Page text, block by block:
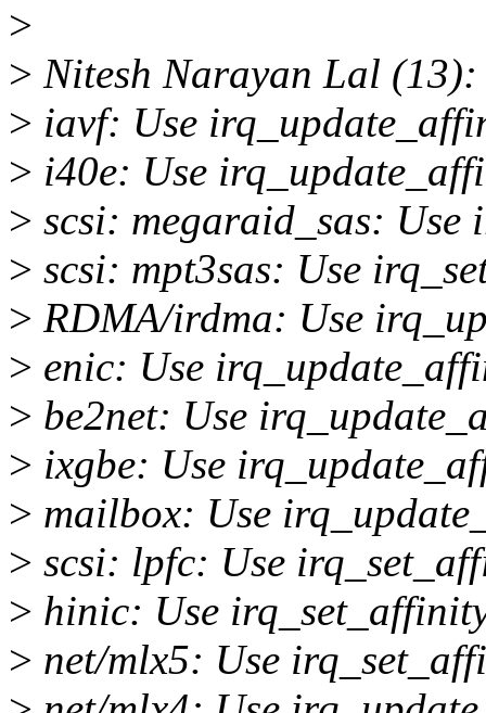
>
> Nitesh Narayan Lal (13):
> iavf: Use
> i40e: Use
> scsi: megaraid_sas:
> scsi: mpt3sas: Use
> RDMA/irdma: Use
> enic: Use
> be2net: Use
> ixgbe: Use
> mailbox: Use
> scsi: lpfc: Use
> hinic: Use
> net/mlx5: Use